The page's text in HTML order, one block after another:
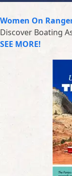
Women On
Discover Boating
SEE MORE!